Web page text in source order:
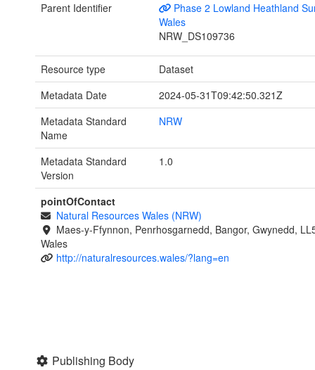
Parent Identifier
Phase 2 Lowland Heathland
Wales
NRW_DS109736
Resource type
Dataset
Metadata Date
2024-05-31T09:42:50.321Z
Metadata Standard
Name
NRW
Metadata Standard
Version
1.0
pointOfContact
Natural Resources Wales (NRW)
Maes-y-Ffynnon, Penrhosgarnedd, Bangor, Gwynedd,
Wales
http://naturalresources.wales/?lang=en
Publishing Body